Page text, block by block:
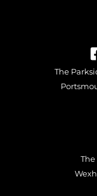
The